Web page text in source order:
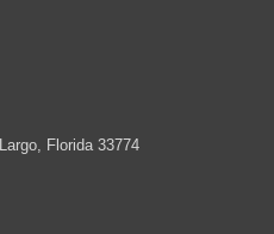
Florida 33774